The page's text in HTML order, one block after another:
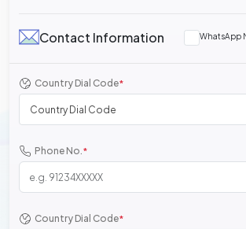
Contact Information WhatsApp
Country Dial Code*
Country Dial Code
Phone No.*
Country Dial Code*